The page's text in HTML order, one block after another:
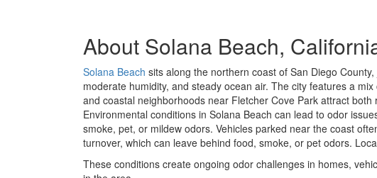
About Solana Beach,
Solana Beach sits along the northern coast of San Diego
moderate humidity, and steady ocean air. The city features a
and coastal neighborhoods near Fletcher Cove Park attract both
Environmental conditions in Solana Beach can lead to odor
smoke, pet, or mildew odors. Vehicles parked near the coast
turnover, which can leave behind food, smoke, or pet odors.
These conditions create ongoing odor challenges in homes,